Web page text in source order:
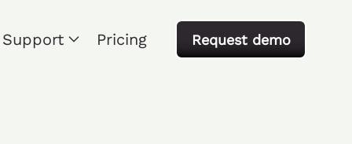
Support Pricing Request demo